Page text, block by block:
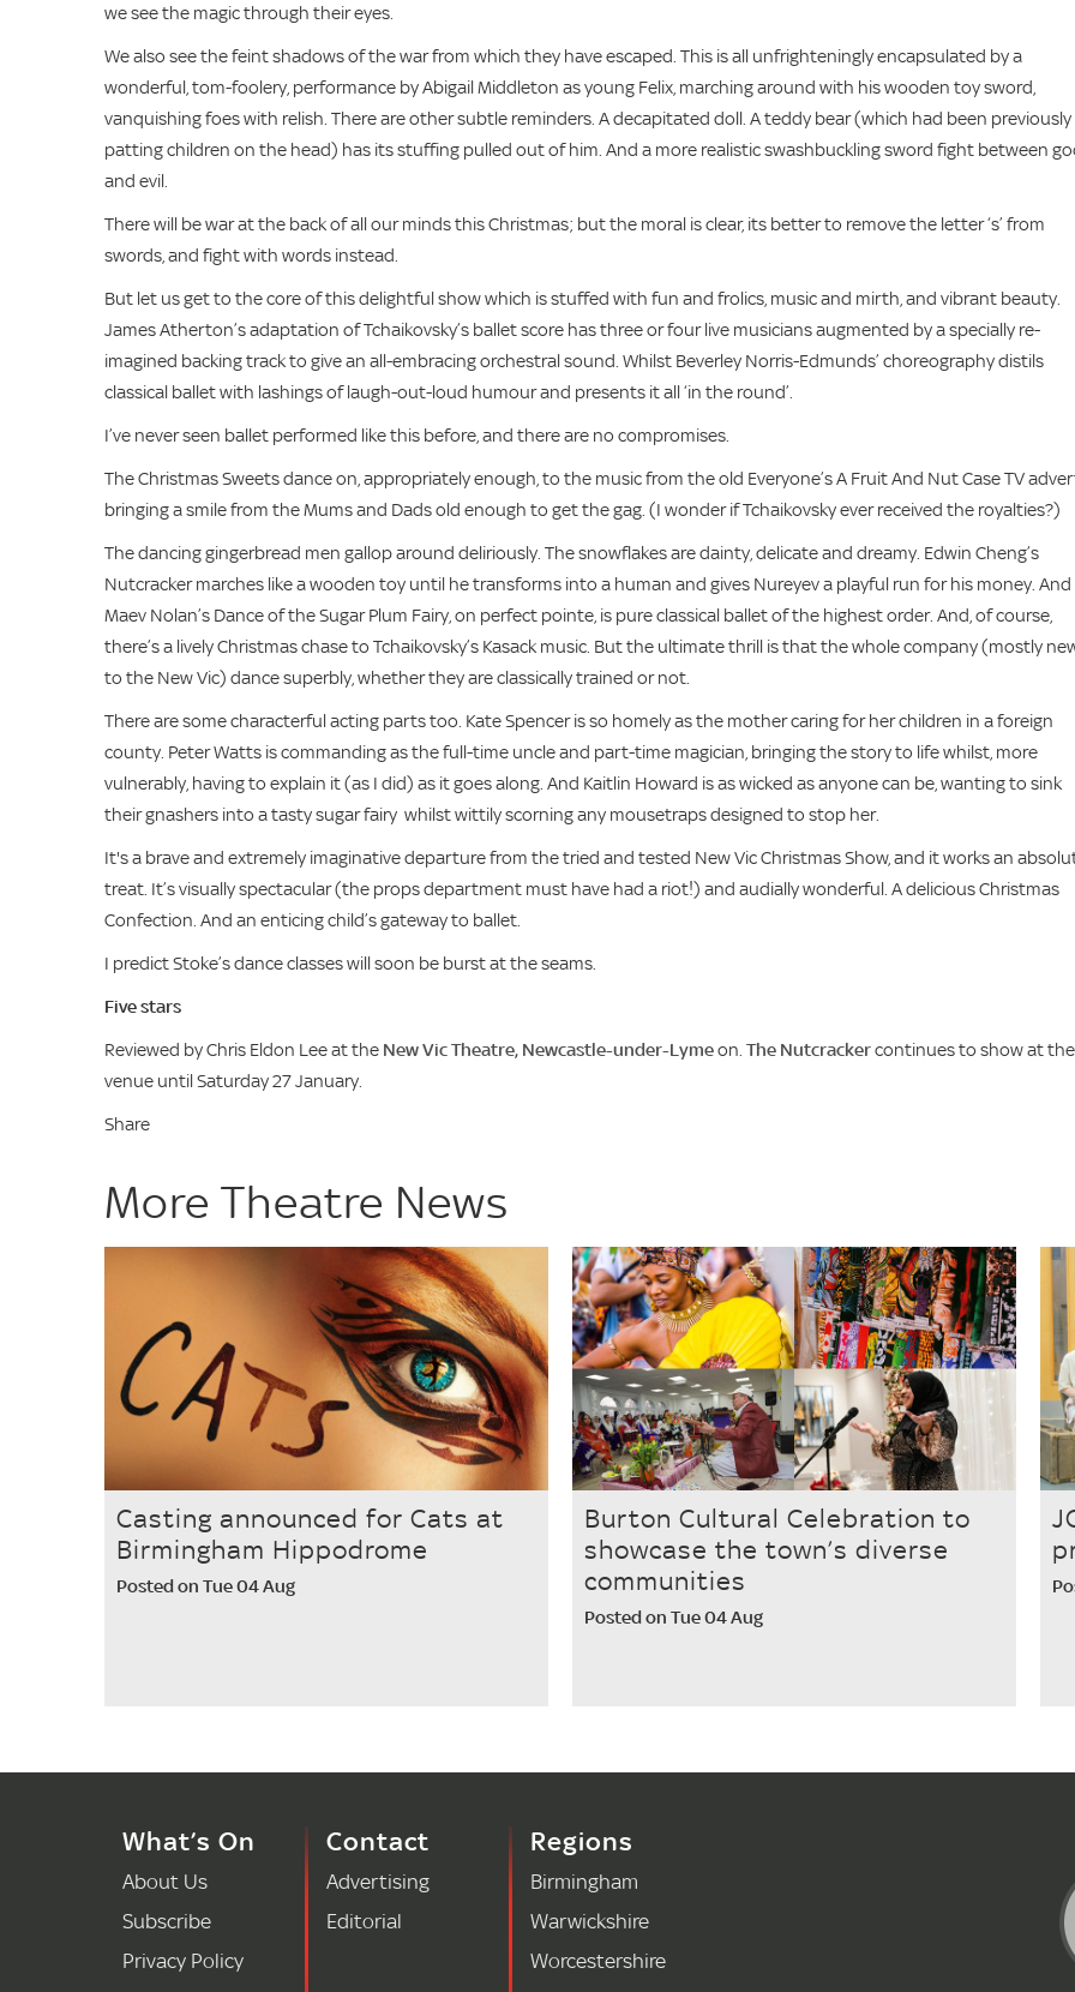
we see the magic through their eyes.
We also see the feint shadows of the war from which they have escaped. This is all unfrighteningly encapsulated by a
wonderful, tom-foolery, performance by Abigail Middleton as young Felix, marching around with his wooden toy sword,
vanquishing foes with relish. There are other subtle reminders. A decapitated doll. A teddy bear (which had been previously
patting children on the head) has its stuffing pulled out of him. And a more realistic swashbuckling sword fight between
and evil.
There will be war at the back of all our minds this Christmas; but the moral is clear, its better to remove the letter ‘s’ from
swords, and fight with words instead.
But let us get to the core of this delightful show which is stuffed with fun and frolics, music and mirth, and vibrant beauty.
James Atherton’s adaptation of Tchaikovsky’s ballet score has three or four live musicians augmented by a specially re-
imagined backing track to give an all-embracing orchestral sound. Whilst Beverley Norris-Edmunds’ choreography distils
classical ballet with lashings of laugh-out-loud humour and presents it all ‘in the round’.
I’ve never seen ballet performed like this before, and there are no compromises.
The Christmas Sweets dance on, appropriately enough, to the music from the old Everyone’s A Fruit And Nut Case TV
bringing a smile from the Mums and Dads old enough to get the gag. (I wonder if Tchaikovsky ever received the royalties?)
The dancing gingerbread men gallop around deliriously. The snowflakes are dainty, delicate and dreamy. Edwin Cheng’s
Nutcracker marches like a wooden toy until he transforms into a human and gives Nureyev a playful run for his money. And
Maev Nolan’s Dance of the Sugar Plum Fairy, on perfect pointe, is pure classical ballet of the highest order. And, of course,
there’s a lively Christmas chase to Tchaikovsky’s Kasack music. But the ultimate thrill is that the whole company (mostly
to the New Vic) dance superbly, whether they are classically trained or not.
There are some characterful acting parts too. Kate Spencer is so homely as the mother caring for her children in a foreign
county. Peter Watts is commanding as the full-time uncle and part-time magician, bringing the story to life whilst, more
vulnerably, having to explain it (as I did) as it goes along. And Kaitlin Howard is as wicked as anyone can be, wanting to sink
their gnashers into a tasty sugar fairy whilst wittily scorning any mousetraps designed to stop her.
It's a brave and extremely imaginative departure from the tried and tested New Vic Christmas Show, and it works an
treat. It’s visually spectacular (the props department must have had a riot!) and audially wonderful. A delicious Christmas
Confection. And an enticing child’s gateway to ballet.
I predict Stoke’s dance classes will soon be burst at the seams.
Five stars
Reviewed by Chris Eldon Lee at the New Vic Theatre, Newcastle-under-Lymeon. The Nutcrackercontinues to show at the
venue until Saturday 27 January.
Share
More Theatre News
Casting announced for Cats at
Birmingham Hippodrome
Posted on Tue 04 Aug
Burton Cultural Celebration to
showcase the town’s diverse
communities
Posted on Tue 04 Aug
What’s On
About Us
Subscribe
Privacy Policy
Contact
Advertising
Editorial
Regions
Birmingham
Warwickshire
Worcestershire